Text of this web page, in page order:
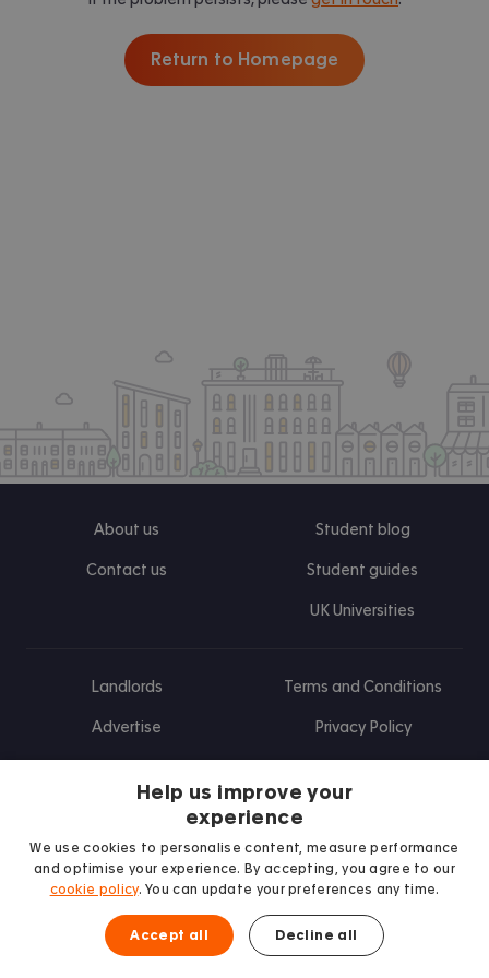
Return to Homepage
About us
Contact us
Student blog
Student guides
UK Universities
Landlords
Advertise
Terms and Conditions
Privacy Policy
Find us on Facebook
Follow us on Instagram
Post us on X
Follow us on TikTok
Watch us on Youtube
Help us improve your
experience
We use cookies to personalise content, measure performance
and optimise your experience. By accepting, you agree to our
cookie policy. You can update your preferences any time.
Accept all Decline all